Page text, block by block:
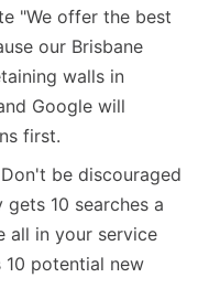
"We offer the best
our Brisbane
walls in
Google will
first.
Don't be discouraged
10 searches a
all in your service
potential new